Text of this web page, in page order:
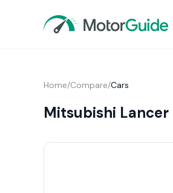
Home/Compare/Cars
Mitsubishi Lancer